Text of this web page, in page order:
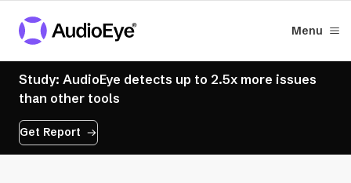
Menu
Study: AudioEye detects up to 2.5x more issues
than other tools
Get Report